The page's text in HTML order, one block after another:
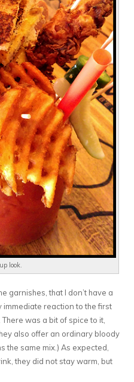
look.
garnishes, that I don’t have a
immediate reaction to the first
was a bit of spice to it,
also offer an ordinary bloody
the same mix.) As expected,
they did not stay warm, but